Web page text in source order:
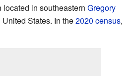
located in southeastern Gregory
United States. In the2020 census,